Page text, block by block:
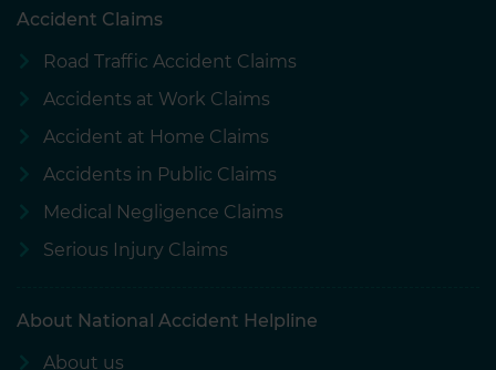
Accident Claims
Road Traffic Accident Claims
Accidents at Work Claims
Accident at Home Claims
Accidents in Public Claims
Medical Negligence Claims
Serious Injury Claims
About National Accident Helpline
About us